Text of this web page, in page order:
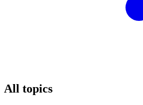
All topics